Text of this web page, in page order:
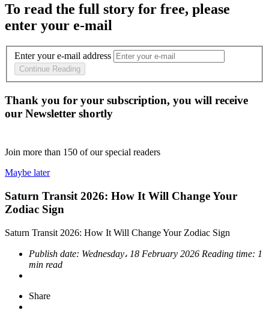
To read the full story for free, please
enter your e-mail
Enter your e-mail address
Continue Reading
Thank you for your subscription, you will receive
our Newsletter shortly
Join more than 150 of our special readers
Maybe later
Saturn Transit 2026: How It Will Change Your
Zodiac Sign
Saturn Transit 2026: How It Will Change Your Zodiac Sign
Publish date: Wednesday، 18 February 2026 Reading time: 1
min read
Share